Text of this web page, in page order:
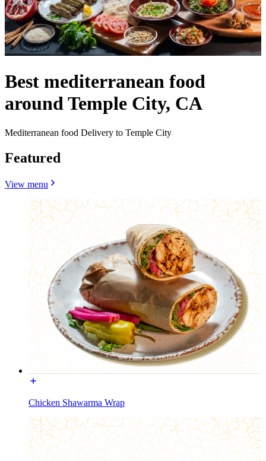
Best mediterranean food
around Temple City, CA
Mediterranean food Delivery to Temple City
Featured
View menu
Chicken Shawarma Wrap